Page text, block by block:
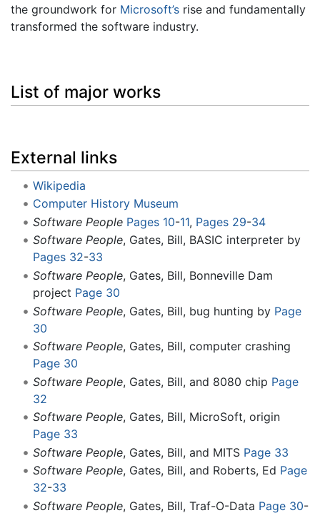
the groundwork for Microsoft’s rise and fundamentally
transformed the software industry.
List of major works
External links
Wikipedia
Computer History Museum
Software People Pages 10-11, Pages 29-34
Software People, Gates, Bill, BASIC interpreter by
Pages 32-33
Software People, Gates, Bill, Bonneville Dam
project Page 30
Software People, Gates, Bill, bug hunting by Page
30
Software People, Gates, Bill, computer crashing
Page 30
Software People, Gates, Bill, and 8080 chip Page
32
Software People, Gates, Bill, MicroSoft, origin
Page 33
Software People, Gates, Bill, and MITS Page 33
Software People, Gates, Bill, and Roberts, Ed Page
32-33
Software People, Gates, Bill, Traf-O-Data Page 30-